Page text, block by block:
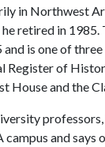
in Northwest
retired in 1985.
is one of
Register of
House and the
campus and says